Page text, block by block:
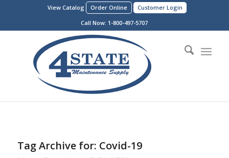
View Catalog Order Online
Customer Login
Call Now: 1-800-497-5707
Tag Archive for: Covid-19